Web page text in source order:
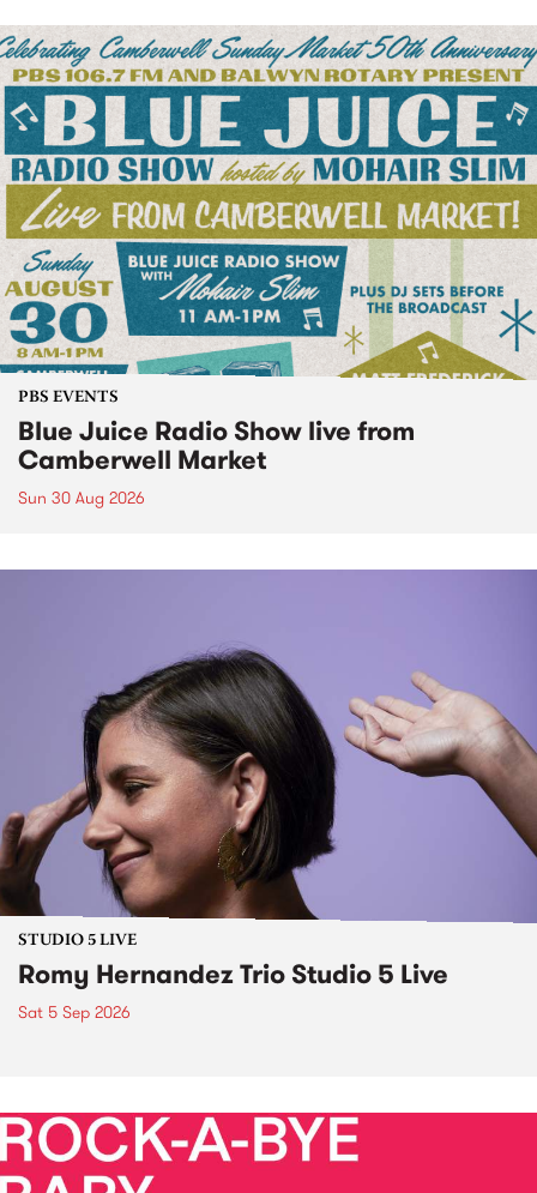
PBS EVENTS
Blue Juice Radio Show live from
Camberwell Market
Sun 30 Aug 2026
STUDIO 5 LIVE
Romy Hernandez Trio Studio 5 Live
Sat 5 Sep 2026